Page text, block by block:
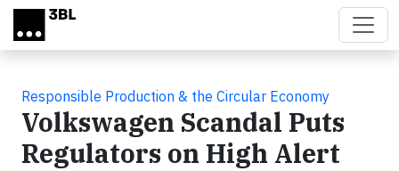
Skip to main content
Responsible Production & the Circular Economy
Volkswagen Scandal Puts
Regulators on High Alert